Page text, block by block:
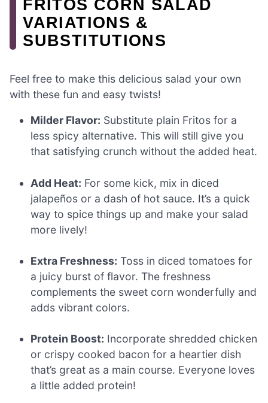
FRITOS CORN SALAD
VARIATIONS &
SUBSTITUTIONS
Feel free to make this delicious salad your own
with these fun and easy twists!
Milder Flavor: Substitute plain Fritos for a
less spicy alternative. This will still give you
that satisfying crunch without the added heat.
Add Heat: For some kick, mix in diced
jalapeños or a dash of hot sauce. It’s a quick
way to spice things up and make your salad
more lively!
Extra Freshness: Toss in diced tomatoes for
a juicy burst of flavor. The freshness
complements the sweet corn wonderfully and
adds vibrant colors.
Protein Boost: Incorporate shredded chicken
or crispy cooked bacon for a heartier dish
that’s great as a main course. Everyone loves
a little added protein!